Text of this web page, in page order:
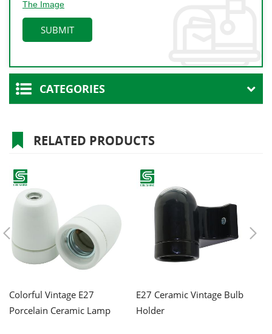
The Image
CATEGORIES
RELATED PRODUCTS
Colorful Vintage E27
Porcelain Ceramic Lamp
E27 Ceramic Vintage Bulb
Holder